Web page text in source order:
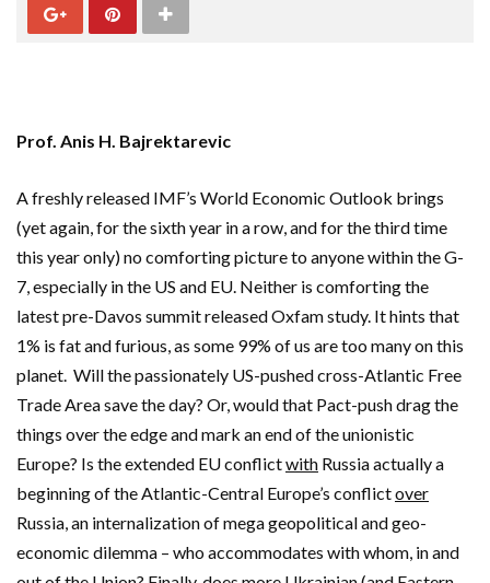
Prof. Anis H. Bajrektarevic
A freshly released IMF’s World Economic Outlook brings
(yet again, for the sixth year in a row, and for the third time
this year only) no comforting picture to anyone within the G-
7, especially in the US and EU. Neither is comforting the
latest pre-Davos summit released Oxfam study. It hints that
1% is fat and furious, as some 99% of us are too many on this
planet. Will the passionately US-pushed cross-Atlantic Free
Trade Area save the day? Or, would that Pact-push drag the
things over the edge and mark an end of the unionistic
Europe? Is the extended EU conflictwith Russia actually a
beginning of the Atlantic-Central Europe’s conflictover
Russia, an internalization of mega geopolitical and geo-
economic dilemma – who accommodates with whom, in and